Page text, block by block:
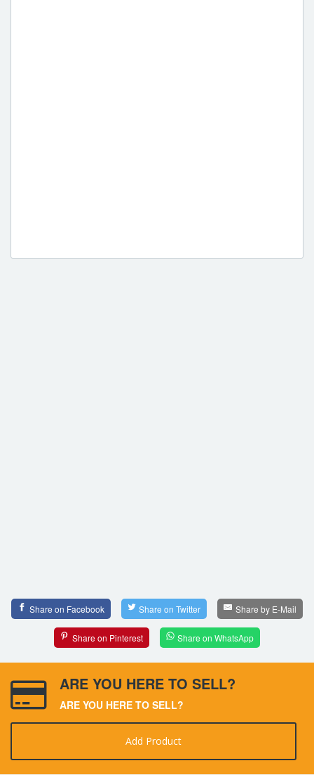
Share on Facebook Share on Twitter Share by E-Mail
Share on Pinterest Share on WhatsApp
ARE YOU HERE TO SELL?
ARE YOU HERE TO SELL?
Add Product